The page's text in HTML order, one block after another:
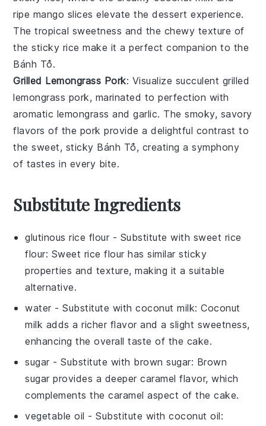
ripe mango slices elevate the dessert experience.
The tropical sweetness and the chewy texture of
thesticky rice make it a perfect companion to the
Bánh Tổ.
Grilled Lemongrass Pork: Visualize succulent grilled
lemongrass pork, marinated to perfection with
aromatic lemongrass andgarlic. The smoky, savory
flavors of the pork provide a delightful contrast to
the sweet, sticky Bánh Tổ, creating a symphony
of tastes in every bite.
Substitute Ingredients
glutinous rice flour - Substitute with sweet rice
flour: Sweet rice flour has similar sticky
properties and texture, making it a suitable
alternative.
water - Substitute withcoconut milk: Coconut
milk adds a richer flavor and a slight sweetness,
enhancing the overall taste of the cake.
sugar - Substitute with brown sugar: Brown
sugar provides a deeper caramel flavor, which
complements the caramel aspect of the cake.
vegetable oil - Substitute withcoconut oil: